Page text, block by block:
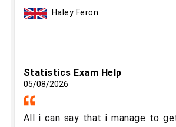
Haley Feron
Statistics Exam Help
05/08/2026
All i can say that i manage to